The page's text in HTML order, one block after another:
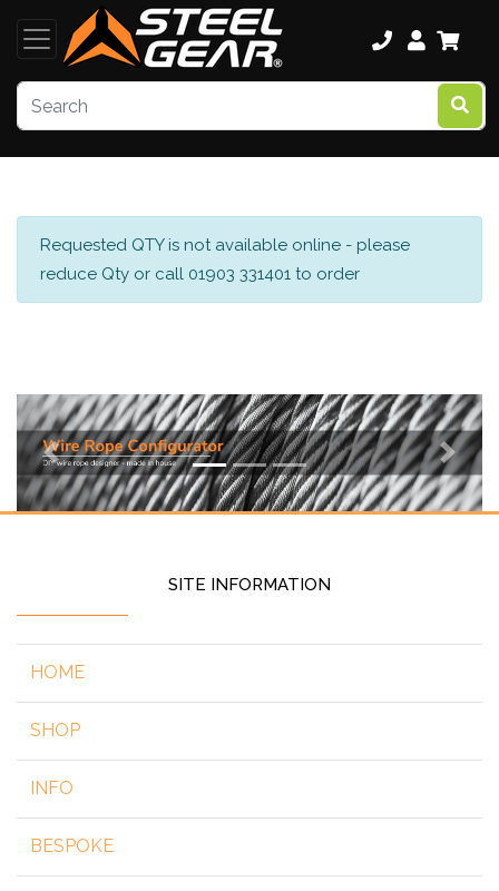
Requested QTY is not available online - please
reduce Qty or call 01903 331401 to order
Previous Next
SITE INFORMATION
HOME
SHOP
INFO
BESPOKE